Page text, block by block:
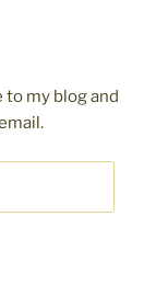
my blog and